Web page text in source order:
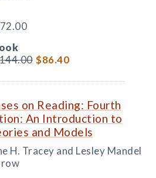
$86.40
on Reading: Fourth
An Introduction to
and Models
H. Tracey and Lesley Mandel